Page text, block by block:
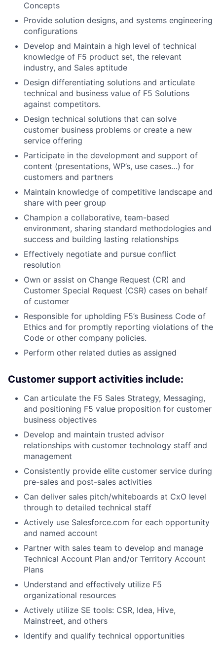
Concepts
Provide solution designs, and systems engineering
configurations
Develop and Maintain a high level of technical
knowledge of F5 product set, the relevant
industry, and Sales aptitude
Design differentiating solutions and articulate
technical and business value of F5 Solutions
against competitors.
Design technical solutions that can solve
customer business problems or create a new
service offering
Participate in the development and support of
content (presentations, WP’s, use cases…) for
customers and partners
Maintain knowledge of competitive landscape and
share with peer group
Champion a collaborative, team-based
environment, sharing standard methodologies and
success and building lasting relationships
Effectively negotiate and pursue conflict
resolution
Own or assist on Change Request (CR) and
Customer Special Request (CSR) cases on behalf
of customer
Responsible for upholding F5’s Business Code of
Ethics and for promptly reporting violations of the
Code or other company policies.
Perform other related duties as assigned
Customer support activities include:
Can articulate the F5 Sales Strategy, Messaging,
and positioning F5 value proposition for customer
business objectives
Develop and maintain trusted advisor
relationships with customer technology staff and
management
Consistently provide elite customer service during
pre-sales and post-sales activities
Can deliver sales pitch/whiteboards at CxO level
through to detailed technical staff
Actively use Salesforce.com for each opportunity
and named account
Partner with sales team to develop and manage
Technical Account Plan and/or Territory Account
Plans
Understand and effectively utilize F5
organizational resources
Actively utilize SE tools: CSR, Idea, Hive,
Mainstreet, and others
Identify and qualify technical opportunities